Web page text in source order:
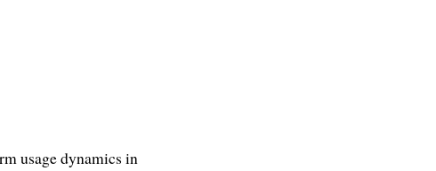
usage dynamics in